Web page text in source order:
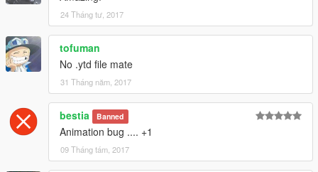
Then pick your model from EOTech, ACOG, or Iron Sights
folders and replace the files: "w_ar_advancedrifle.ydr"
and "w_advancedrifle_hi.ydr"
Now replace the original magazine with mine from the folder
Magazine
"w_ar_advancedrifle_mag1.ydr" and then choose your desired
magazine texture and replace them
with the ones from the folders: "w_ar_advancedrifle_mag1.ytd
24 Tháng tư, 2017
tofuman
No .ytd file mate
31 Tháng năm, 2017
bestia Banned
Animation bug .... +1
09 Tháng tám, 2017